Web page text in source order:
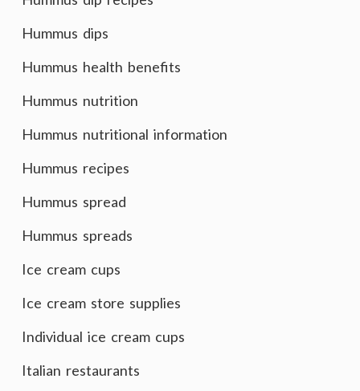
Hummus dips
Hummus health benefits
Hummus nutrition
Hummus nutritional information
Hummus recipes
Hummus spread
Hummus spreads
Ice cream cups
Ice cream store supplies
Individual ice cream cups
Italian restaurants